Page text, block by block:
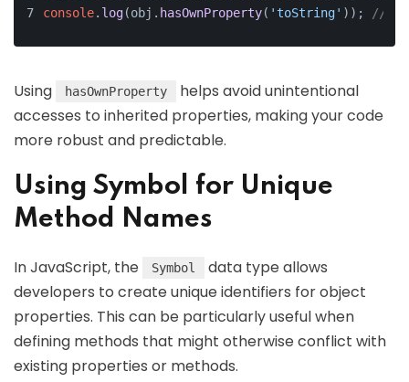
console. log(obj. hasOwnProperty( 'toString' )); //
Using hasOwnProperty
helps avoid unintentional
accesses to inherited properties, making your code
more robust and predictable.
Using Symbol for Unique
Method Names
In JavaScript, the Symbol
data type allows
developers to create unique identifiers for object
properties. This can be particularly useful when
defining methods that might otherwise conflict with
existing properties or methods.